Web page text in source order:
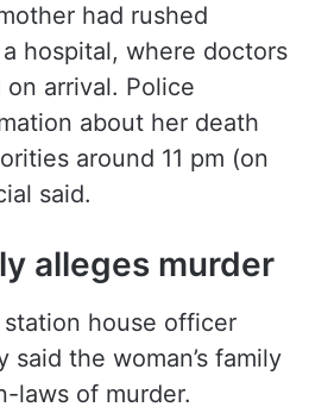
had rushed
hospital, where doctors
arrival. Police
about her death
around 11 pm (on
said.
alleges murder
house officer
said the woman’s family
laws of murder.